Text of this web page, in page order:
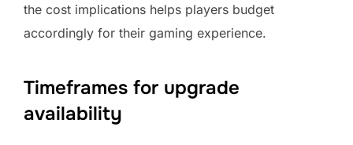
the cost implications helps players budget
accordingly for their gaming experience.
Timeframes for upgrade
availability